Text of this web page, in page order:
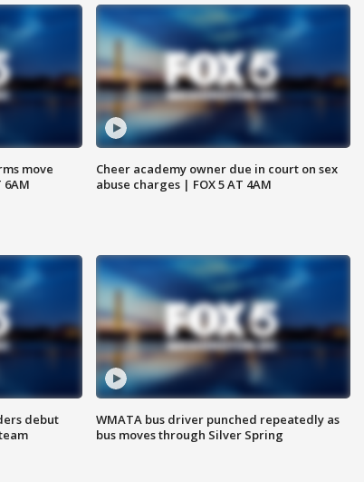
move
Cheer academy owner due in court on sex
abuse charges | FOX 5 AT 4AM
debut
WMATA bus driver punched repeatedly as
bus moves through Silver Spring